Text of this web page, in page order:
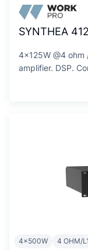
SYNTHEA
4x125W @4 ohm
amplifier. DSP.
4x500W 4 OHM/